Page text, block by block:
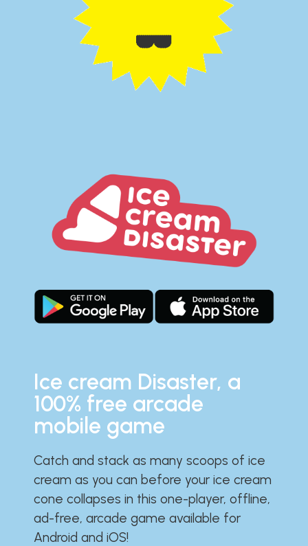
Ice cream Disaster, a
100% free arcade
mobile game
Catch and stack as many scoops of ice
cream as you can before your ice cream
cone collapses in this one-player, offline,
ad-free, arcade game available for
Android and iOS!